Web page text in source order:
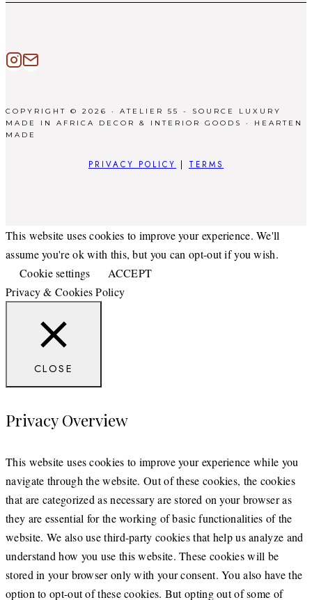
COPYRIGHT © 2026 · ATELIER 55 - SOURCE LUXURY
MADE IN AFRICA DECOR & INTERIOR GOODS · HEARTEN
MADE
PRIVACY POLICY TERMS
This website uses cookies to improve your experience. We'll
assume you're ok with this, but you can opt-out if you wish.
Cookie settings
ACCEPT
Privacy & Cookies Policy
CLOSE
Privacy Overview
This website uses cookies to improve your experience while you
navigate through the website. Out of these cookies, the cookies
that are categorized as necessary are stored on your browser as
they are essential for the working of basic functionalities of the
website. We also use third-party cookies that help us analyze and
understand how you use this website. These cookies will be
stored in your browser only with your consent. You also have the
option to opt-out of these cookies. But opting out of some of